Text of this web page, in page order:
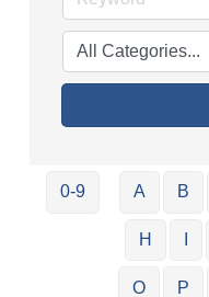
0-9 A B
H
O P